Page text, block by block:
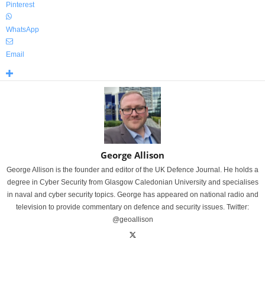
Pinterest
WhatsApp
Email
George Allison
George Allison is the founder and editor of the UK Defence Journal. He holds a
degree in Cyber Security from Glasgow Caledonian University and specialises
in naval and cyber security topics. George has appeared on national radio and
television to provide commentary on defence and security issues. Twitter:
@geoallison